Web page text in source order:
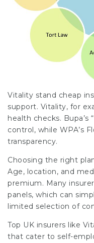
Vitality stand cheap
support. Vitality, for
health checks. Bupa’s
control, while WPA’s
transparency.
Choosing the right
Age, location, and
premium. Many
panels, which can
limited selection of
Top UK insurers like
that cater to self-